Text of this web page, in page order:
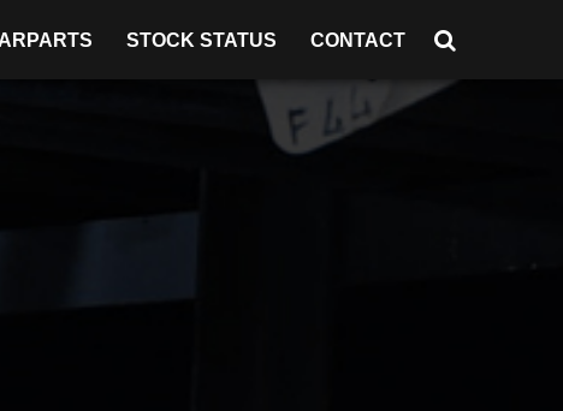
STOCK STATUS CONTACT